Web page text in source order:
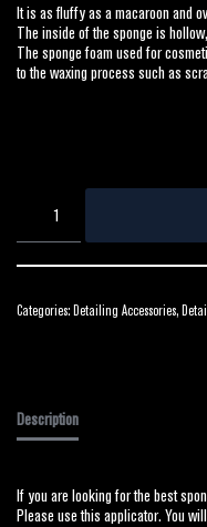
It is as fluffy as a macaroon and
The inside of the sponge is
The sponge foam used for
to the waxing process such as
Categories:Detailing Accessories,
Description
If you are looking for the best
Please use this applicator. You